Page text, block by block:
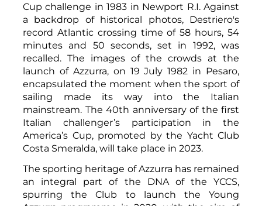
Cup challenge in 1983 in Newport R.I. Against
a backdrop of historical photos, Destriero's
record Atlantic crossing time of 58 hours, 54
minutes and 50 seconds, set in 1992, was
recalled. The images of the crowds at the
launch of Azzurra, on 19 July 1982 in Pesaro,
encapsulated the moment when the sport of
sailing made its way into the Italian
mainstream. The 40th anniversary of the first
Italian challenger’s participation in the
America’s Cup, promoted by the Yacht Club
Costa Smeralda, will take place in 2023.
The sporting heritage of Azzurra has remained
an integral part of the DNA of the YCCS,
spurring the Club to launch the Young